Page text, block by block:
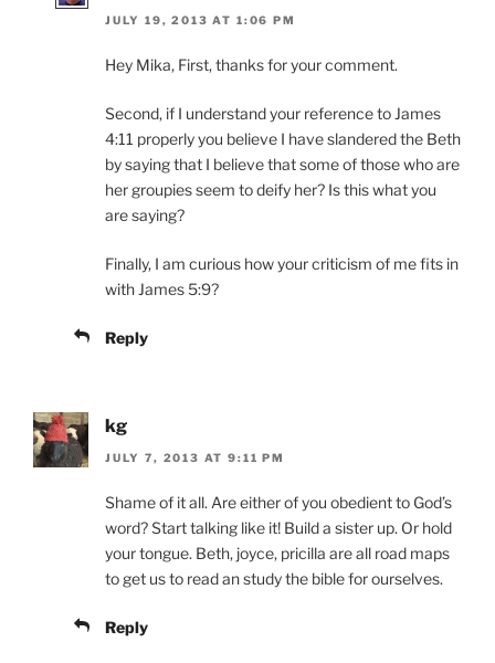
JULY 19, 2013 AT 1:06 PM
Hey Mika, First, thanks for your comment.
Second, if I understand your reference to James
4:11 properly you believe I have slandered the Beth
by saying that I believe that some of those who are
her groupies seem to deify her? Is this what you
are saying?
Finally, I am curious how your criticism of me fits in
with James 5:9?
Reply
kg
JULY 7, 2013 AT 9:11 PM
Shame of it all. Are either of you obedient to God’s
word? Start talking like it! Build a sister up. Or hold
your tongue. Beth, joyce, pricilla are all road maps
to get us to read an study the bible for ourselves.
Reply